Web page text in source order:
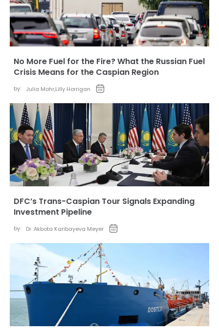
No More Fuel for the Fire? What the Russian Fuel
Crisis Means for the Caspian Region
by: Julia Mohr,Lilly Horrigan
DFC’s Trans-Caspian Tour Signals Expanding
Investment Pipeline
by: Dr. Akbota Karibayeva Meyer